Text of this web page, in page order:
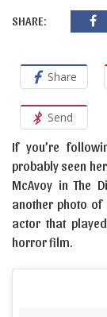
SHARE:
Share
Send
If you’re
probably seen
McAvoy in The
another photo of
actor that
horror film.